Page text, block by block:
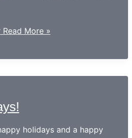
Read More »
holidays and a happy